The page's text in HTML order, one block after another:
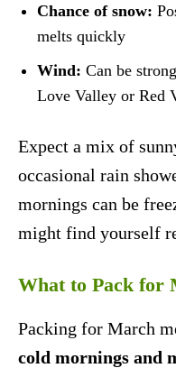
Chance of snow:
melts quickly
Wind: Can be
Love Valley or Red
Expect a mix of
occasional rain
mornings can be
might find yourself
What to Pack for
Packing for March
cold mornings and